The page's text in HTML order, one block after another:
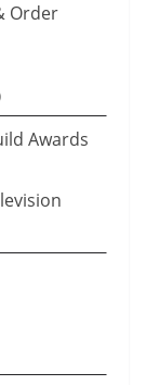
Order
Awards